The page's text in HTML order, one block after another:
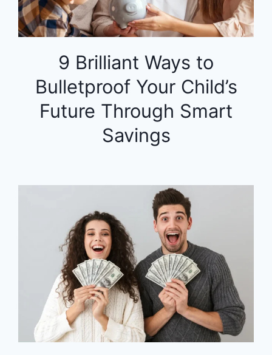
9 Brilliant Ways to
Bulletproof Your Child’s
Future Through Smart
Savings